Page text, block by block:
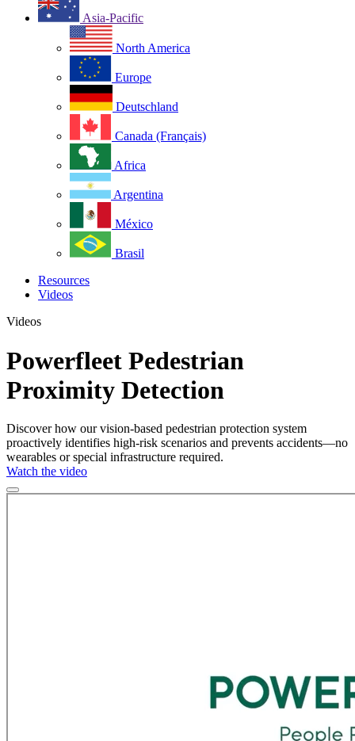
Asia-Pacific
North America
Europe
Deutschland
Canada (Français)
Africa
Argentina
México
Brasil
Resources
Videos
Videos
Powerfleet Pedestrian
Proximity Detection
Discover how our vision-based pedestrian protection system
proactively identifies high-risk scenarios and prevents accidents—no
wearables or special infrastructure required.
Watch the video